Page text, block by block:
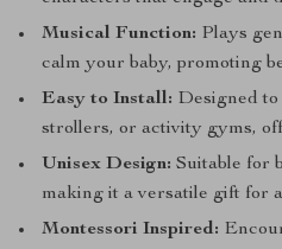
Musical Function: Plays
calm your baby, promoting
Easy to Install: Designed
strollers, or activity gyms,
Unisex Design: Suitable for
making it a versatile gift for
Montessori Inspired: